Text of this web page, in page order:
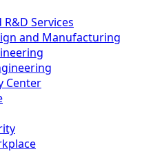
Services
and Manufacturing
Center